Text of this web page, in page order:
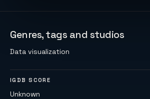
Genres, tags and studios
Data visualization
IGDB SCORE
Unknown